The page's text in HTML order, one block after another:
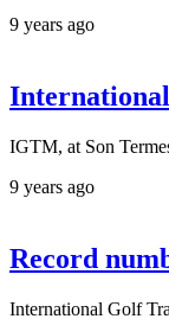
9 years ago
IGTM, at Son
9 years ago
Record
International Golf